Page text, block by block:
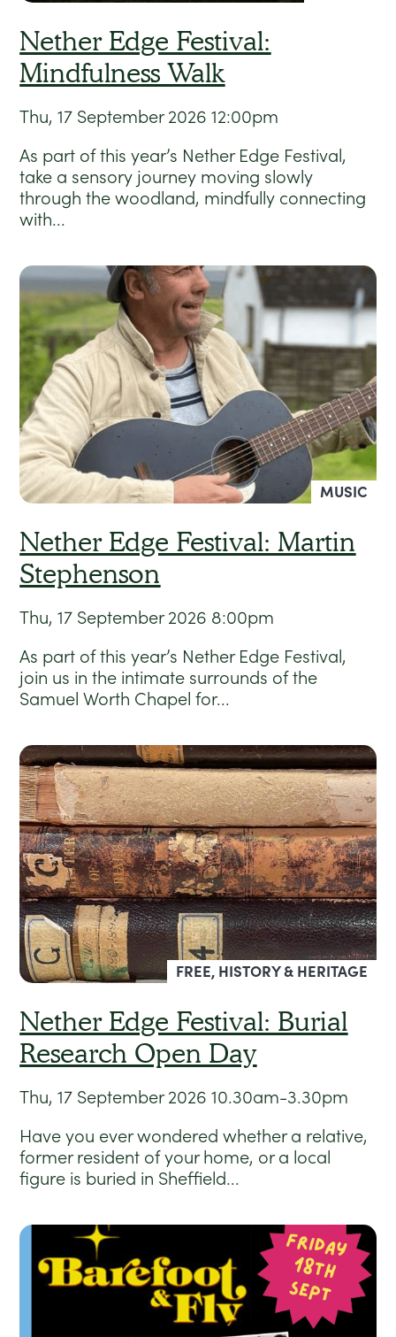
Nether Edge Festival:
Mindfulness Walk
Thu, 17 September 2026 12:00pm
As part of this year’s Nether Edge Festival,
take a sensory journey moving slowly
through the woodland, mindfully connecting
with...
MUSIC
Nether Edge Festival: Martin
Stephenson
Thu, 17 September 2026 8:00pm
As part of this year’s Nether Edge Festival,
join us in the intimate surrounds of the
Samuel Worth Chapel for...
FREE, HISTORY & HERITAGE
Nether Edge Festival: Burial
Research Open Day
Thu, 17 September 2026 10.30am-3.30pm
Have you ever wondered whether a relative,
former resident of your home, or a local
figure is buried in Sheffield...